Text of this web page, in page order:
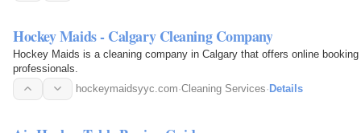
Hockey Maids - Calgary Cleaning Company
Hockey Maids is a cleaning company in Calgary that offers online
professionals.
hockeymaidsyyc.com·Cleaning Services· Details